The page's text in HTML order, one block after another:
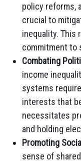
policy reforms,
crucial to
inequality. This
commitment to
Combating
income
systems
interests that
necessitates
and holding
Promoting
sense of